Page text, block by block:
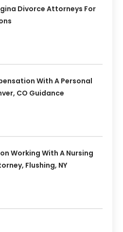
Divorce Attorneys For
With A Personal
CO Guidance
Working With A Nursing
Flushing, NY